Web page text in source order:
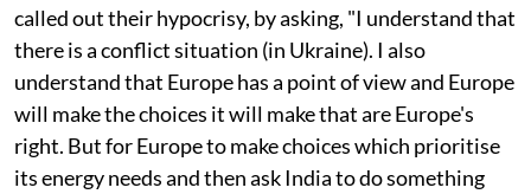
called out their hypocrisy, by asking, "I understand that
there is a conflict situation (in Ukraine). I also
understand that Europe has a point of view and Europe
will make the choices it will make that are Europe's
right. But for Europe to make choices which prioritise
its energy needs and then ask India to do something